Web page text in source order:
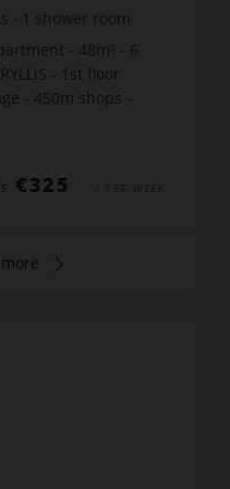
shower room
- 48m² - 6
- 1st floor
- 450m shops -
€325